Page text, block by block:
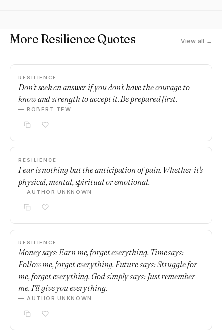
More Resilience Quotes View all →
RESILIENCE
Don't seek an answer if you don't have the courage to
know and strength to accept it. Be prepared first.
— ROBERT TEW
RESILIENCE
Fear is nothing but the anticipation of pain. Whether it's
physical, mental, spiritual or emotional.
— AUTHOR UNKNOWN
RESILIENCE
Money says: Earn me, forget everything. Time says:
Follow me, forget everything. Future says: Struggle for
me, forget everything. God simply says: Just remember
me. I'll give you everything.
— AUTHOR UNKNOWN